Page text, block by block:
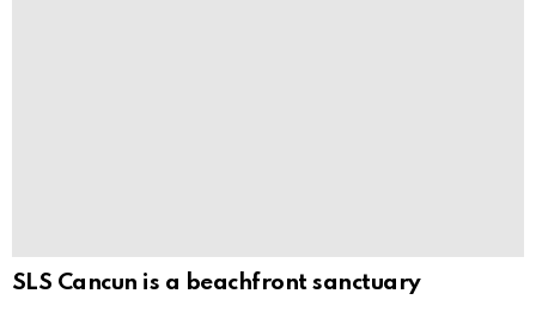
SLS Cancun is a beachfront sanctuary